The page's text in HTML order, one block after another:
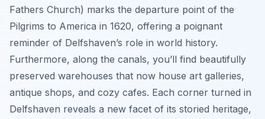
Fathers Church) marks the departure point of the
Pilgrims to America in 1620, offering a poignant
reminder of Delfshaven’s role in world history.
Furthermore, along the canals, you’ll find beautifully
preserved warehouses that now house art galleries,
antique shops, and cozy cafes. Each corner turned in
Delfshaven reveals a new facet of its storied heritage,